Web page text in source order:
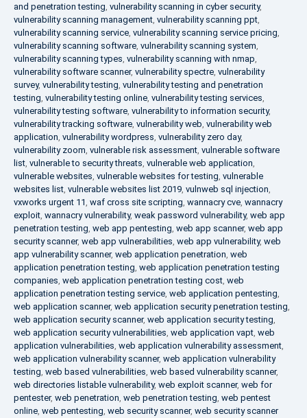
and penetration testing, vulnerability scanning in cyber security,
vulnerability scanning management, vulnerability scanning ppt,
vulnerability scanning service, vulnerability scanning service pricing,
vulnerability scanning software, vulnerability scanning system,
vulnerability scanning types, vulnerability scanning with nmap,
vulnerability software scanner, vulnerability spectre, vulnerability
survey, vulnerability testing, vulnerability testing and penetration
testing, vulnerability testing online, vulnerability testing services,
vulnerability testing software, vulnerability to information security,
vulnerability tracking software, vulnerability web, vulnerability web
application, vulnerability wordpress, vulnerability zero day,
vulnerability zoom, vulnerable risk assessment, vulnerable software
list, vulnerable to security threats, vulnerable web application,
vulnerable websites, vulnerable websites for testing, vulnerable
websites list, vulnerable websites list 2019, vulnweb sql injection,
vxworks urgent 11, waf cross site scripting, wannacry cve, wannacry
exploit, wannacry vulnerability, weak password vulnerability, web app
penetration testing, web app pentesting, web app scanner, web app
security scanner, web app vulnerabilities, web app vulnerability, web
app vulnerability scanner, web application penetration, web
application penetration testing, web application penetration testing
companies, web application penetration testing cost, web
application penetration testing service, web application pentesting,
web application scanner, web application security penetration testing,
web application security scanner, web application security testing,
web application security vulnerabilities, web application vapt, web
application vulnerabilities, web application vulnerability assessment,
web application vulnerability scanner, web application vulnerability
testing, web based vulnerabilities, web based vulnerability scanner,
web directories listable vulnerability, web exploit scanner, web for
pentester, web penetration, web penetration testing, web pentest
online, web pentesting, web security scanner, web security scanner